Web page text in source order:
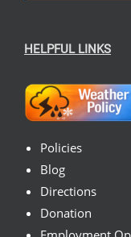
HELPFUL LINKS
Policies
Blog
Directions
Donation